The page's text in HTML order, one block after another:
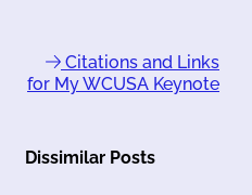
Citations and Links
for My WCUSA Keynote
Dissimilar Posts